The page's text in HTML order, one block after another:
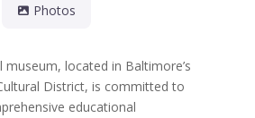
Photos
museum, located in Baltimore’s
District, is committed to
educational